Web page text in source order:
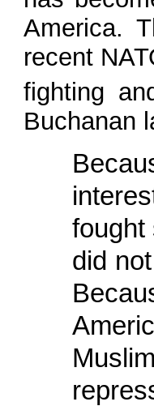
America.
recent
fighting
Buchanan
fought
did